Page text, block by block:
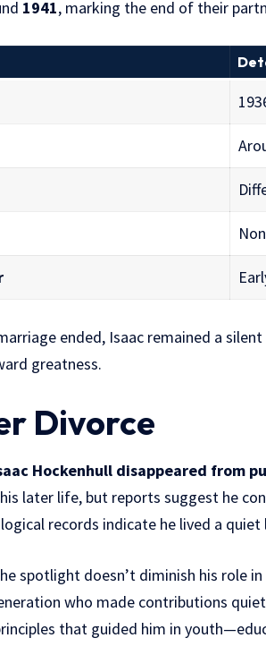
1941, marking the end of their
ended, Isaac remained a
greatness.
Divorce
Hockenhull disappeared from
later life, but reports suggest he
records indicate he lived a
spotlight doesn’t diminish his role
who made contributions
that guided him in